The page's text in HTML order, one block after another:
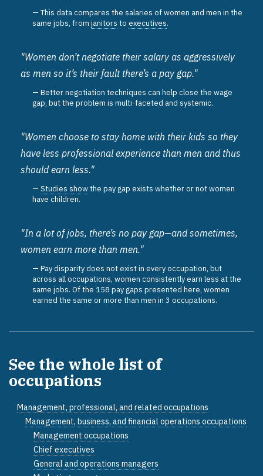
This data compares the salaries of women and men in the
same jobs, from janitors to executives.
"Women don’t negotiate their salary as aggressively
as men so it’s their fault there’s a pay gap."
Better negotiation techniques can help close the wage
gap, but the problem is multi-faceted and systemic.
"Women choose to stay home with their kids so they
have less professional experience than men and thus
should earn less."
Studies showthe pay gap exists whether or not women
have children.
"In a lot of jobs, there’s no pay gap—and sometimes,
women earn more than men."
Pay disparity does not exist in every occupation, but
across all occupations, women consistently earn less at the
same jobs. Of the 158 pay gaps presented here, women
earned the same or more than men in 3 occupations.
See the whole list of
occupations
Management, professional, and related occupations
Management, business, and financial operations occupations
Management occupations
Chief executives
General and operations managers